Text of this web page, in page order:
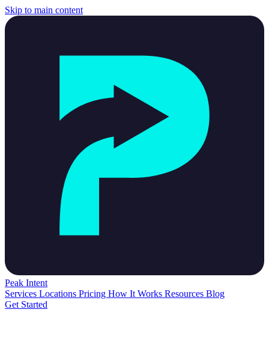
Skip to main content
Peak Intent
Services Locations Pricing How It Works Resources Blog
Get Started